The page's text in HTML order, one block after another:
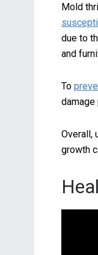
Mold
due to
and
To
damage
Overall,
growth